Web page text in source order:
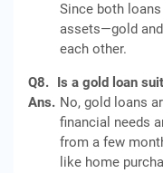
Since both
assets—gold
each other.
Q8. Is a gold loan
Ans. No, gold loans
financial needs
from a few
like home